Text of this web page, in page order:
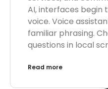
AI, interfaces begin
voice. Voice
familiar phrasing.
questions in local
Read more